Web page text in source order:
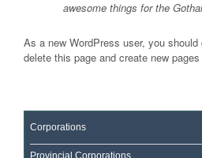
awesome things for the
As a new WordPress user, you should
delete this page and create new
Corporations
Provincial Corporations